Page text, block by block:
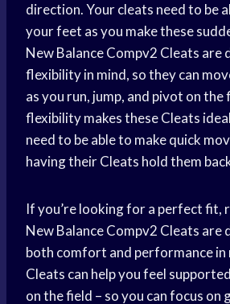
direction. Your cleats need to be
your feet as you make these
New Balance Compv2 Cleats are
flexibility in mind, so they can
as you run, jump, and pivot on the
flexibility makes these Cleats
need to be able to make quick
having their Cleats hold them
If you’re looking for a perfect fit,
New Balance Compv2 Cleats are
both comfort and performance in
Cleats can help you feel
on the field – so you can focus on